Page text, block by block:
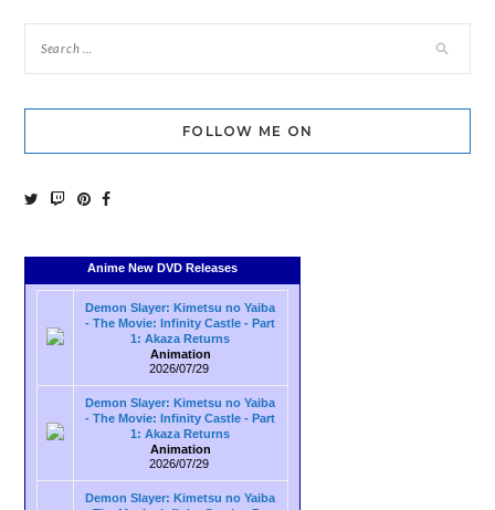
FOLLOW ME ON
Anime New DVD Releases
Demon Slayer: Kimetsu no Yaiba
- The Movie: Infinity Castle - Part
1: Akaza Returns
Animation
2026/07/29
Demon Slayer: Kimetsu no Yaiba
- The Movie: Infinity Castle - Part
1: Akaza Returns
Animation
2026/07/29
Demon Slayer: Kimetsu no Yaiba